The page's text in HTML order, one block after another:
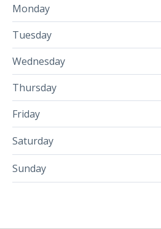
Monday
Tuesday
Wednesday
Thursday
Friday
Saturday
Sunday